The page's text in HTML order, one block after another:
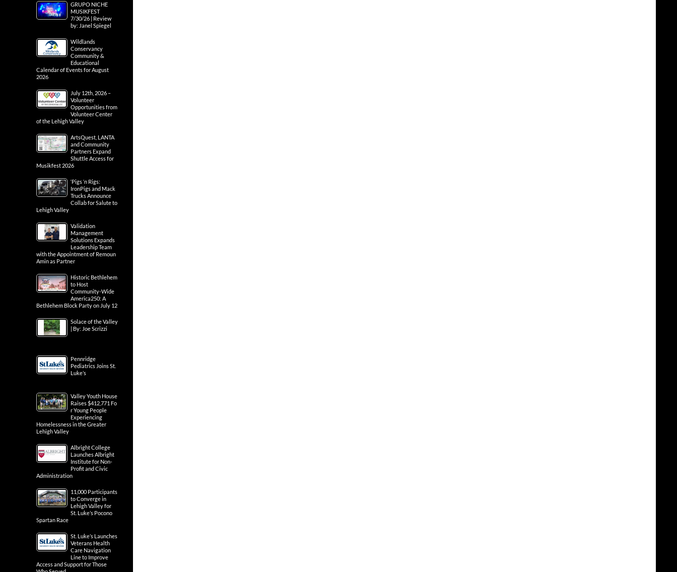
GRUPO NICHE
MUSIKFEST
7/30/26 | Review
by: Janel Spiegel
Wildlands
Conservancy
Community &
Educational
Calendar of Events for August
2026
July 12th, 2026 –
Volunteer
Opportunities from
Volunteer Center
of the Lehigh Valley
ArtsQuest, LANTA
and Community
Partners Expand
Shuttle Access for
Musikfest 2026
‘Pigs ‘n Rigs:
IronPigs and Mack
Trucks Announce
Collab for Salute to
Lehigh Valley
Validation
Management
Solutions Expands
Leadership Team
with the Appointment of Remoun
Amin as Partner
Historic Bethlehem
to Host
Community-Wide
America250: A
Bethlehem Block Party on July 12
Solace of the Valley
| By: Joe Scrizzi
Pennridge
Pediatrics Joins St.
Luke’s
Valley Youth House
Raises $412,771 Fo
r Young People
Experiencing
Homelessness in the Greater
Lehigh Valley
Albright College
Launches Albright
Institute for Non-
Profit and Civic
Administration
11,000 Participants
to Converge in
Lehigh Valley for
St. Luke’s Pocono
Spartan Race
St. Luke’s Launches
Veterans Health
Care Navigation
Line to Improve
Access and Support for Those